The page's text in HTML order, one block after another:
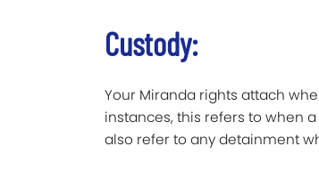
Custody:
Your Miranda rights attach
instances, this refers to when
also refer to any detainment